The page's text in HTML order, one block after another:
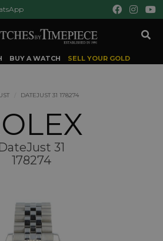
BUY A WATCH SELL YOUR GOLD
DATEJUST 31 178274
31
178274